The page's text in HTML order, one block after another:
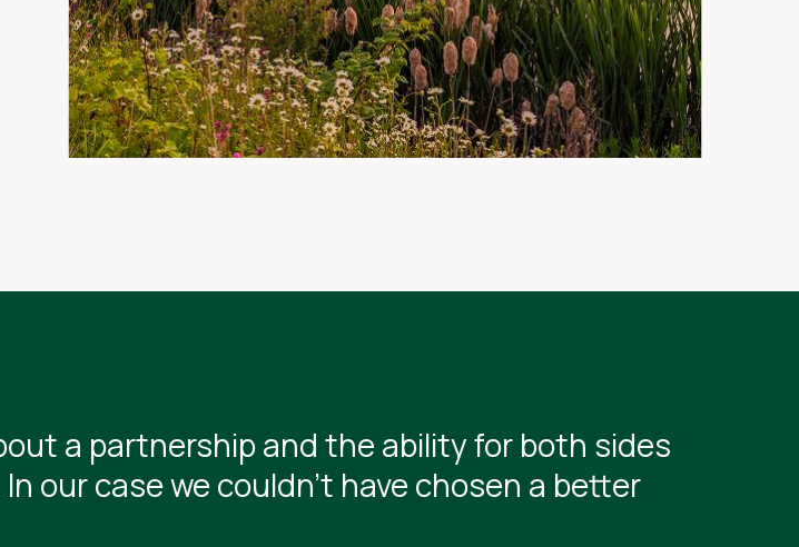
a partnership and the ability for both sides
our case we couldn’t have chosen a better